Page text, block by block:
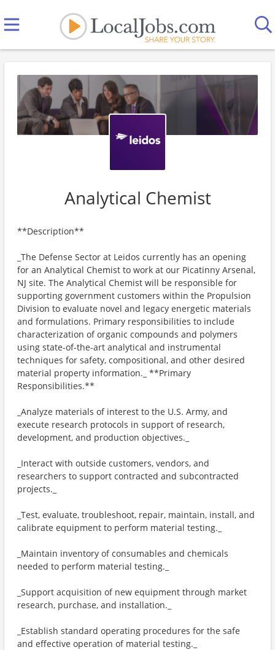
Analytical Chemist
**Description**
_The Defense Sector at Leidos currently has an opening
for an Analytical Chemist to work at our Picatinny Arsenal,
NJ site. The Analytical Chemist will be responsible for
supporting government customers within the Propulsion
Division to evaluate novel and legacy energetic materials
and formulations. Primary responsibilities to include
characterization of organic compounds and polymers
using state-of-the-art analytical and instrumental
techniques for safety, compositional, and other desired
material property information._ **Primary
Responsibilities.**
_Analyze materials of interest to the U.S. Army, and
execute research protocols in support of research,
development, and production objectives._
_Interact with outside customers, vendors, and
researchers to support contracted and subcontracted
projects._
_Test, evaluate, troubleshoot, repair, maintain, install, and
calibrate equipment to perform material testing._
_Maintain inventory of consumables and chemicals
needed to perform material testing._
_Support acquisition of new equipment through market
research, purchase, and installation._
_Establish standard operating procedures for the safe
and effective operation of material testing._